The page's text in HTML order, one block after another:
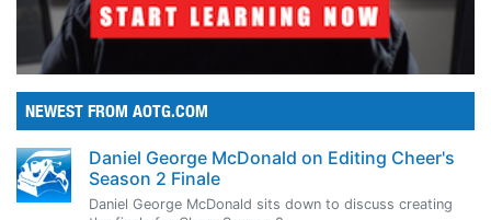
NEWEST FROM AOTG.COM
Daniel George McDonald on Editing Cheer's
Season 2 Finale
Daniel George McDonald sits down to discuss creating